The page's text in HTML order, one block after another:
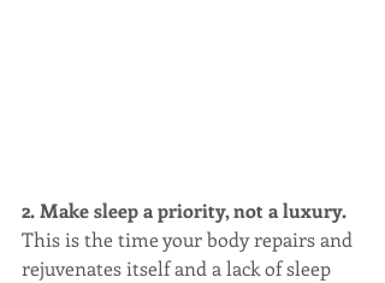
2. Make sleep a priority, not a luxury.
This is the time your body repairs and
rejuvenates itself and a lack of sleep